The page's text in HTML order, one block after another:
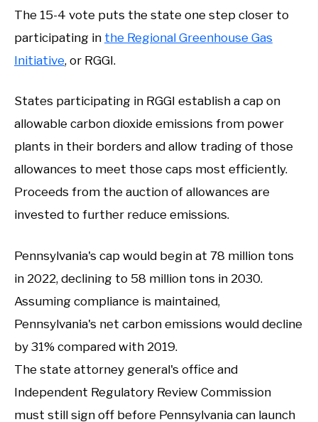
The 15-4 vote puts the state one step closer to
participating in the Regional Greenhouse Gas
Initiative, or RGGI.
States participating in RGGI establish a cap on
allowable carbon dioxide emissions from power
plants in their borders and allow trading of those
allowances to meet those caps most efficiently.
Proceeds from the auction of allowances are
invested to further reduce emissions.
Pennsylvania's cap would begin at 78 million tons
in 2022, declining to 58 million tons in 2030.
Assuming compliance is maintained,
Pennsylvania's net carbon emissions would decline
by 31% compared with 2019.
The state attorney general's office and
Independent Regulatory Review Commission
must still sign off before Pennsylvania can launch